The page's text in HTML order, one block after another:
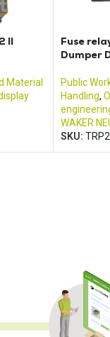
II
Material
Fuse
Dumper
Public
Handling,
WAKER
SKU: